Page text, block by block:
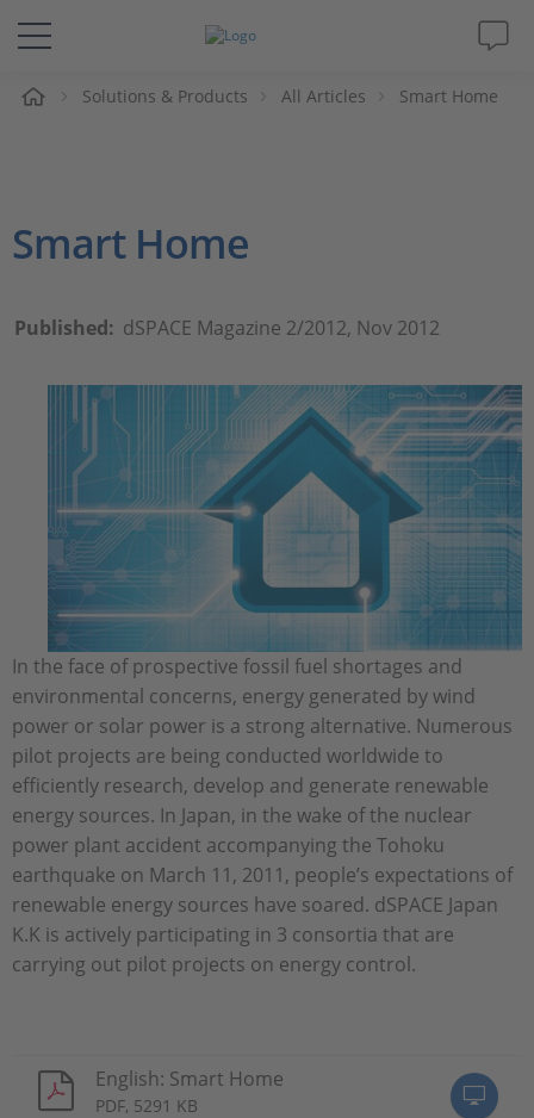
Solutions & Products
Videos
Magazine
Company
Career
Solutions & Products All Articles Smart Home
Smart Home
Published: dSPACE Magazine 2/2012, Nov 2012
In the face of prospective fossil fuel shortages and
environmental concerns, energy generated by wind
power or solar power is a strong alternative. Numerous
pilot projects are being conducted worldwide to
efficiently research, develop and generate renewable
energy sources. In Japan, in the wake of the nuclear
power plant accident accompanying the Tohoku
earthquake on March 11, 2011, people’s expectations of
renewable energy sources have soared. dSPACE Japan
K.K is actively participating in 3 consortia that are
carrying out pilot projects on energy control.
English: Smart Home
PDF, 5291 KB